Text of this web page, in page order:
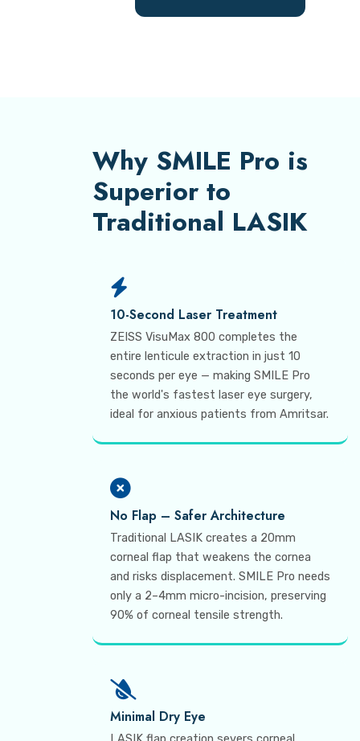
Why SMILE Pro is
Superior to
Traditional LASIK
10-Second Laser Treatment
ZEISS VisuMax 800 completes the
entire lenticule extraction in just 10
seconds per eye — making SMILE Pro
the world's fastest laser eye surgery,
ideal for anxious patients from Amritsar.
No Flap – Safer Architecture
Traditional LASIK creates a 20mm
corneal flap that weakens the cornea
and risks displacement. SMILE Pro needs
only a 2–4mm micro-incision, preserving
90% of corneal tensile strength.
Minimal Dry Eye